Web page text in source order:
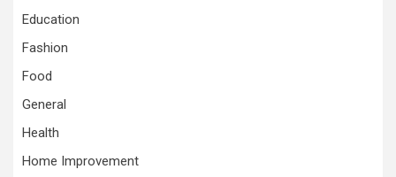
Education
Fashion
Food
General
Health
Home Improvement